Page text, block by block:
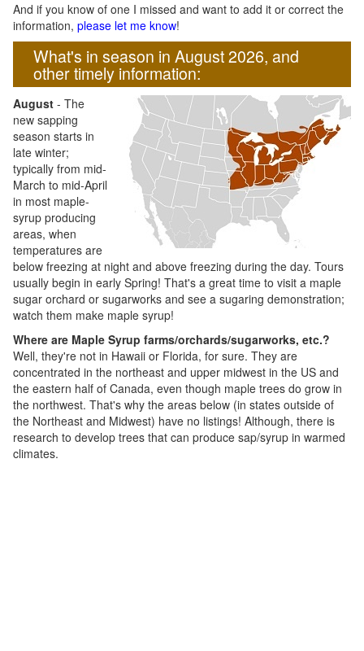
And if you know of one I missed and want to add it or correct the
information, please let me know!
What's in season in August 2026, and
other timely information:
August - The
new sapping
season starts in
late winter;
typically from mid-
March to mid-April
in most maple-
syrup producing
areas, when
temperatures are
below freezing at night and above freezing during the day. Tours
usually begin in early Spring! That's a great time to visit a maple
sugar orchard or sugarworks and see a sugaring demonstration;
watch them make maple syrup!
Where are Maple Syrup farms/orchards/sugarworks, etc.?
Well, they're not in Hawaii or Florida, for sure. They are
concentrated in the northeast and upper midwest in the US and
the eastern half of Canada, even though maple trees do grow in
the northwest. That's why the areas below (in states outside of
the Northeast and Midwest) have no listings! Although, there is
research to develop trees that can produce sap/syrup in warmed
climates.